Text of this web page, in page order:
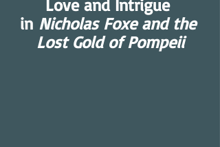
Love and Intrigue
in Nicholas Foxe and the
Lost Gold of Pompeii